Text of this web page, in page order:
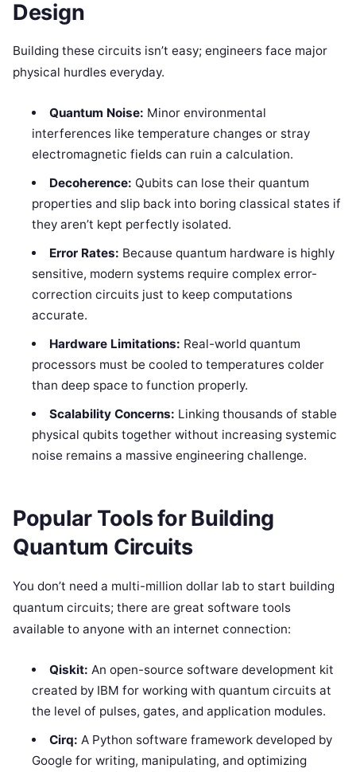
Design
Building these circuits isn’t easy; engineers face major
physical hurdles everyday.
Quantum Noise: Minor environmental
interferences like temperature changes or stray
electromagnetic fields can ruin a calculation.
Decoherence: Qubits can lose their quantum
properties and slip back into boring classical states if
they aren’t kept perfectly isolated.
Error Rates: Because quantum hardware is highly
sensitive, modern systems require complex error-
correction circuits just to keep computations
accurate.
Hardware Limitations: Real-world quantum
processors must be cooled to temperatures colder
than deep space to function properly.
Scalability Concerns: Linking thousands of stable
physical qubits together without increasing systemic
noise remains a massive engineering challenge.
Popular Tools for Building
Quantum Circuits
You don’t need a multi-million dollar lab to start building
quantum circuits; there are great software tools
available to anyone with an internet connection:
Qiskit: An open-source software development kit
created by IBM for working with quantum circuits at
the level of pulses, gates, and application modules.
Cirq: A Python software framework developed by
Google for writing, manipulating, and optimizing